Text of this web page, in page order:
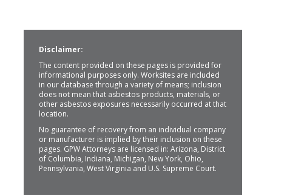
Disclaimer:
The content provided on these pages is provided for
informational purposes only. Worksites are included
in our database through a variety of means; inclusion
does not mean that asbestos products, materials, or
other asbestos exposures necessarily occurred at that
location.
No guarantee of recovery from an individual company
or manufacturer is implied by their inclusion on these
pages. GPW Attorneys are licensed in: Arizona, District
of Columbia, Indiana, Michigan, New York, Ohio,
Pennsylvania, West Virginia and U.S. Supreme Court.